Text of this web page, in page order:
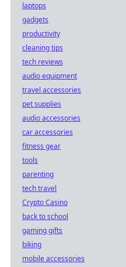
laptops
gadgets
productivity
cleaning tips
tech reviews
audio equipment
travel accessories
pet supplies
audio accessories
car accessories
fitness gear
tools
parenting
tech travel
Crypto Casino
back to school
gaming gifts
biking
mobile accessories